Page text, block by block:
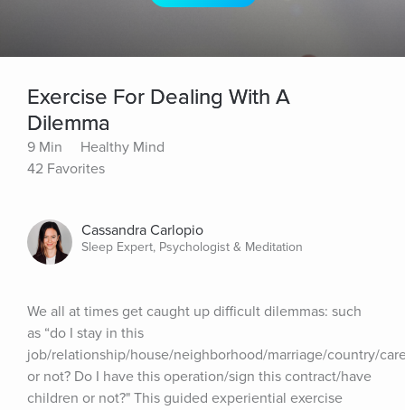
Exercise For Dealing With A
Dilemma
9 Min
Healthy Mind
42 Favorites
Cassandra Carlopio
Sleep Expert, Psychologist & Meditation
We all at times get caught up difficult dilemmas: such
as “do I stay in this
job/relationship/house/neighborhood/marriage/country/
or not? Do I have this operation/sign this contract/have
children or not?" This guided experiential exercise